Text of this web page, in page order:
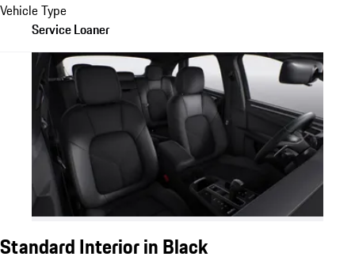
Vehicle Type
Service Loaner
Standard Interior in Black